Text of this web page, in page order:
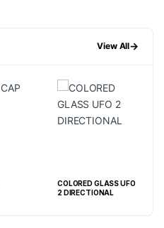
View All→
COLORED GLASS UFO
2 DIRECTIONAL